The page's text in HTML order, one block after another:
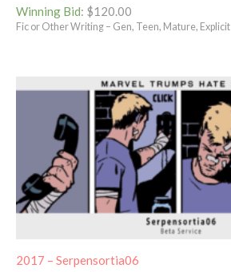
Winning Bid: $120.00
Fic or Other Writing – Gen, Teen, Mature, Explicit
2017 – Serpensortia06